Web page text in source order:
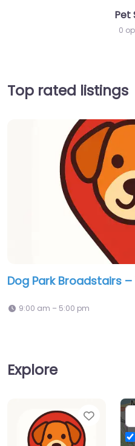
Pet
0
Top rated listings
Dog Park Broadstairs
9:00 am – 5:00 pm
Explore